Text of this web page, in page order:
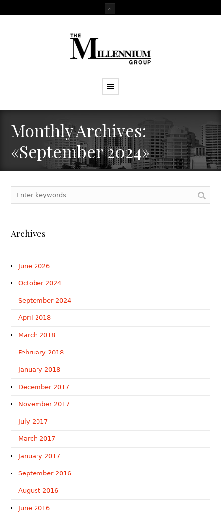
Monthly Archives:
«September 2024»
Archives
June 2026
October 2024
September 2024
April 2018
March 2018
February 2018
January 2018
December 2017
November 2017
July 2017
March 2017
January 2017
September 2016
August 2016
June 2016